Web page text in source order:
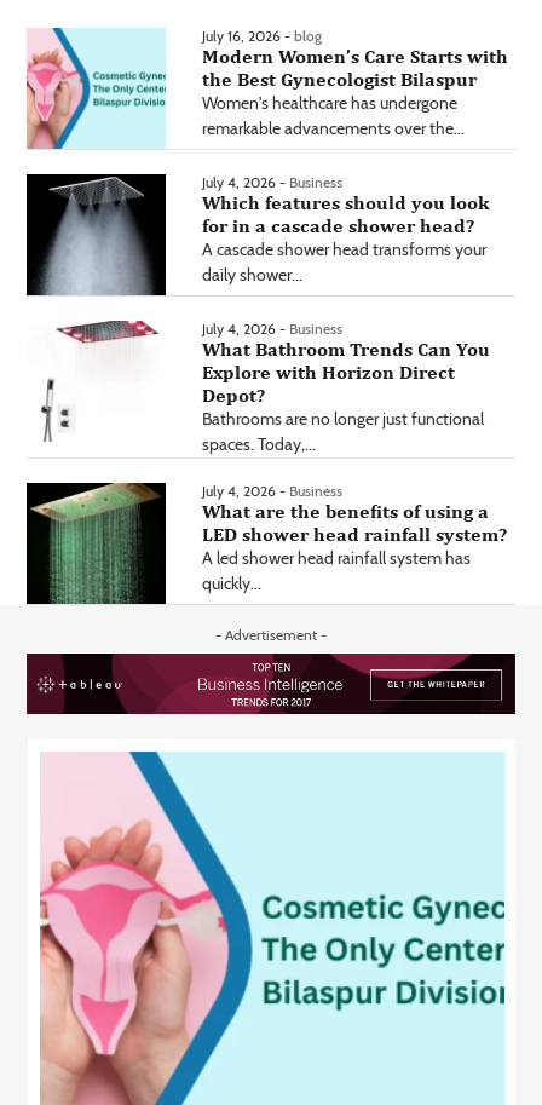
July 16, 2026 - blog
Modern Women’s Care Starts with
the Best Gynecologist Bilaspur
Women's healthcare has undergone
remarkable advancements over the...
July 4, 2026 - Business
Which features should you look
for in a cascade shower head?
A cascade shower head transforms your
daily shower...
July 4, 2026 - Business
What Bathroom Trends Can You
Explore with Horizon Direct
Depot?
Bathrooms are no longer just functional
spaces. Today,...
July 4, 2026 - Business
What are the benefits of using a
LED shower head rainfall system?
A led shower head rainfall system has
quickly...
- Advertisement -